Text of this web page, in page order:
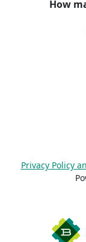
How
Privacy Policy